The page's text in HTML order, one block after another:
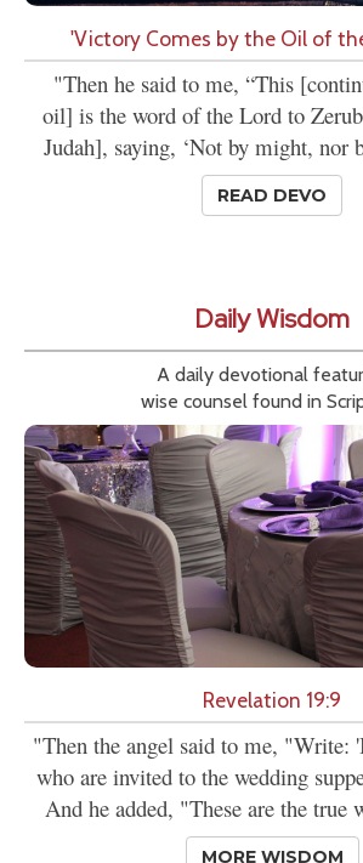
'Victory Comes by the Oil of
"Then he said to me, “This
oil] is the word of the Lord to
Judah], saying, ‘Not by might, nor
READ DEVO
Daily Wisdom
A daily devotional
wise counsel found in
Revelation 19:9
"Then the angel said to me, "Write:
who are invited to the wedding
And he added, "These are the true
MORE WISDOM